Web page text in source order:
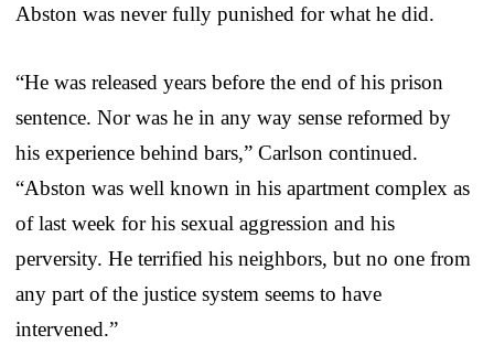
Abston was never fully punished for what he did.
“He was released years before the end of his prison
sentence. Nor was he in any way sense reformed by
his experience behind bars,” Carlson continued.
“Abston was well known in his apartment complex as
of last week for his sexual aggression and his
perversity. He terrified his neighbors, but no one from
any part of the justice system seems to have
intervened.”